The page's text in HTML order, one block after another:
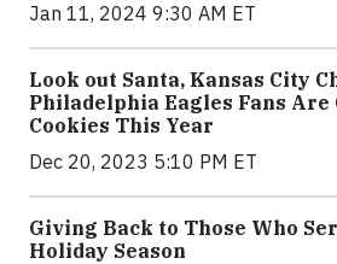
Jan 11, 2024 9:30 AM ET
Look out Santa, Kansas City
Philadelphia Eagles Fans
Cookies This Year
Dec 20, 2023 5:10 PM ET
Giving Back to Those Who
Holiday Season